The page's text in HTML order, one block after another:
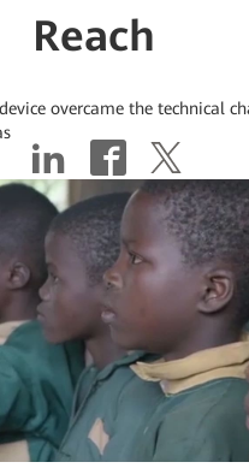
Reach
overcame the technical